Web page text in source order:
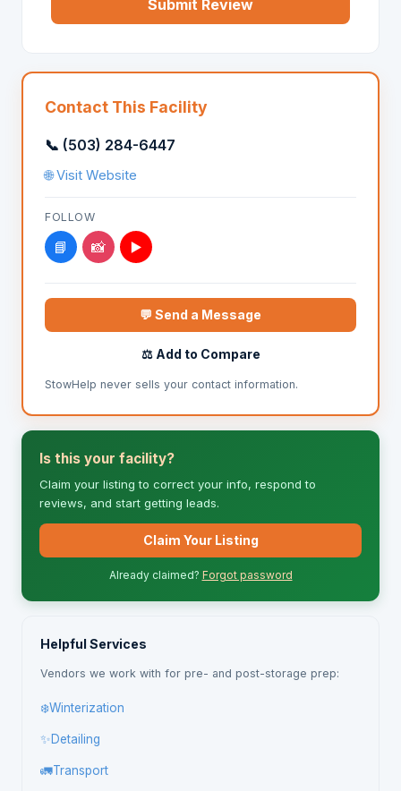
Submit Review
Contact This Facility
📞 (503) 284-6447
🌐 Visit Website
FOLLOW
📘 📸 ▶️
💬 Send a Message
⚖️ Add to Compare
StowHelp never sells your contact information.
Is this your facility?
Claim your listing to correct your info, respond to
reviews, and start getting leads.
Claim Your Listing
Already claimed? Forgot password
Helpful Services
Vendors we work with for pre- and post-storage prep:
❄️Winterization
✨Detailing
🚛Transport